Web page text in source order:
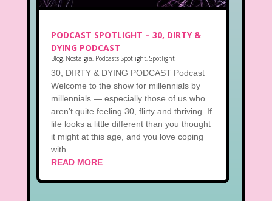
PODCAST SPOTLIGHT – 30, DIRTY &
DYING PODCAST
Blog, Nostalgia, Podcasts Spotlight, Spotlight
30, DIRTY & DYING PODCAST Podcast
Welcome to the show for millennials by
millennials — especially those of us who
aren’t quite feeling 30, flirty and thriving. If
life looks a little different than you thought
it might at this age, and you love coping
with...
READ MORE